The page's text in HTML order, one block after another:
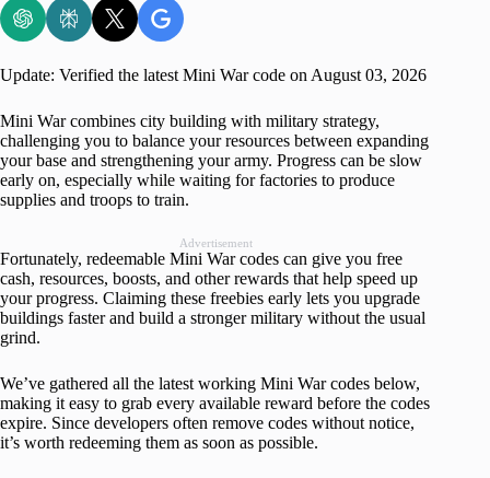
Update: Verified the latest Mini War code on August 03, 2026
Mini War combines city building with military strategy,
challenging you to balance your resources between expanding
your base and strengthening your army. Progress can be slow
early on, especially while waiting for factories to produce
supplies and troops to train.
Advertisement
Fortunately, redeemable Mini War codes can give you free
cash, resources, boosts, and other rewards that help speed up
your progress. Claiming these freebies early lets you upgrade
buildings faster and build a stronger military without the usual
grind.
We’ve gathered all the latest working Mini War codes below,
making it easy to grab every available reward before the codes
expire. Since developers often remove codes without notice,
it’s worth redeeming them as soon as possible.